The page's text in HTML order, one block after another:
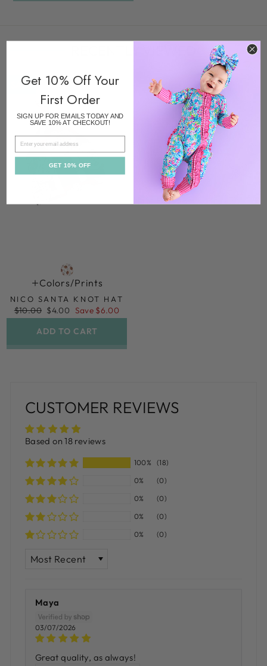
SALE
Colors/prints
NICO SANTA KNOT HAT
Regular
price
$10.00 Sale
price
$4.00 Save $6.00
ADD TO CART
CUSTOMER REVIEWS
Based on 18 reviews
100%
(18)
0%
(0)
0%
(0)
0%
(0)
0%
(0)
Maya
03/07/2026
Great quality, as always!
Get 10% Off Your
First Order
SIGN UP FOR EMAILS TODAY AND
SAVE 10% AT CHECKOUT!
EMAIL
GET 10% OFF